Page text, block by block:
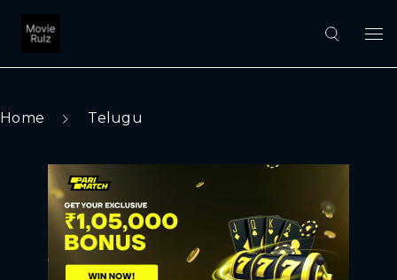
Home Telugu